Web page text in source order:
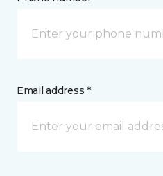
Email address *